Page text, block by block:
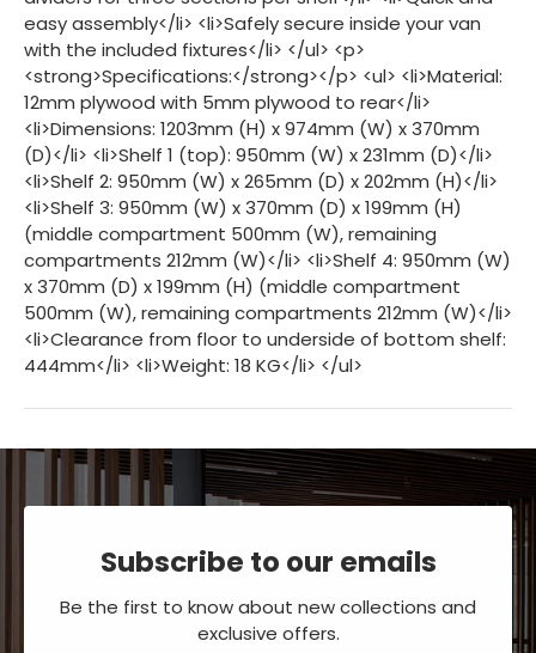
Subscribe to our emails
Be the first to know about new collections and
exclusive offers.